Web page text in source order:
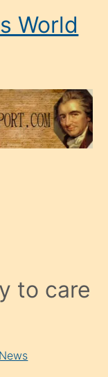
World
to care